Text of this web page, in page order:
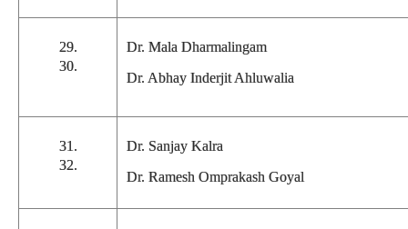
29.
30.
Dr. Mala Dharmalingam
Dr. Abhay Inderjit Ahluwalia
31.
32.
Dr. Sanjay Kalra
Dr. Ramesh Omprakash Goyal